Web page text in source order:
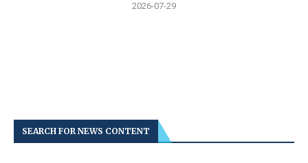
2026-07-29
SEARCH FOR NEWS CONTENT